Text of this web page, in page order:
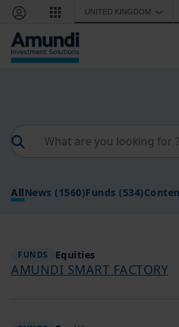
Skip to main content
UNITED KINGDOM ❯
AllNews (1560)Funds (534)
FUNDS Equities
AMUNDI SMART FACTORY